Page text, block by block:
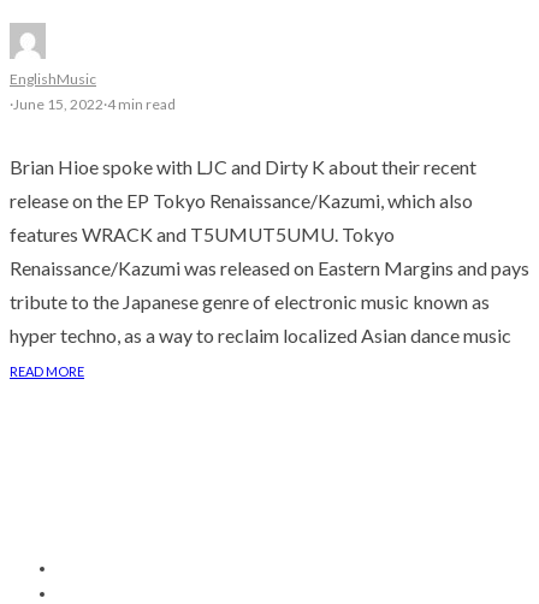
EnglishMusic
·June 15, 2022·4 min read
Brian Hioe spoke with LJC and Dirty K about their recent
release on the EP Tokyo Renaissance/Kazumi, which also
features WRACK and T5UMUT5UMU. Tokyo
Renaissance/Kazumi was released on Eastern Margins and pays
tribute to the Japanese genre of electronic music known as
hyper techno, as a way to reclaim localized Asian dance music
READ MORE